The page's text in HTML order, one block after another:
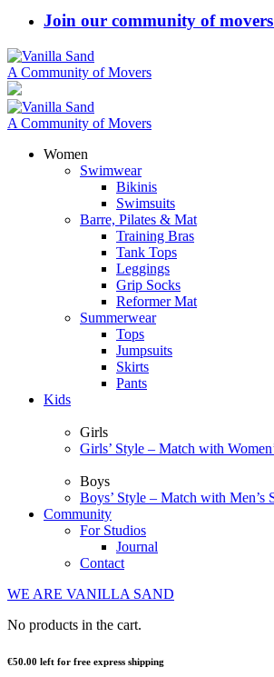
Join our community of
A Community of Movers
A Community of Movers
Women
Swimwear
Bikinis
Swimsuits
Barre, Pilates & Mat
Training Bras
Tank Tops
Leggings
Grip Socks
Reformer Mat
Summerwear
Tops
Jumpsuits
Skirts
Pants
Kids
Girls
Girls’ Style – Match with
Boys
Boys’ Style – Match with Men’s
Community
For Studios
Journal
Contact
WE ARE VANILLA SAND
No products in the cart.
€50.00 left for free express shipping